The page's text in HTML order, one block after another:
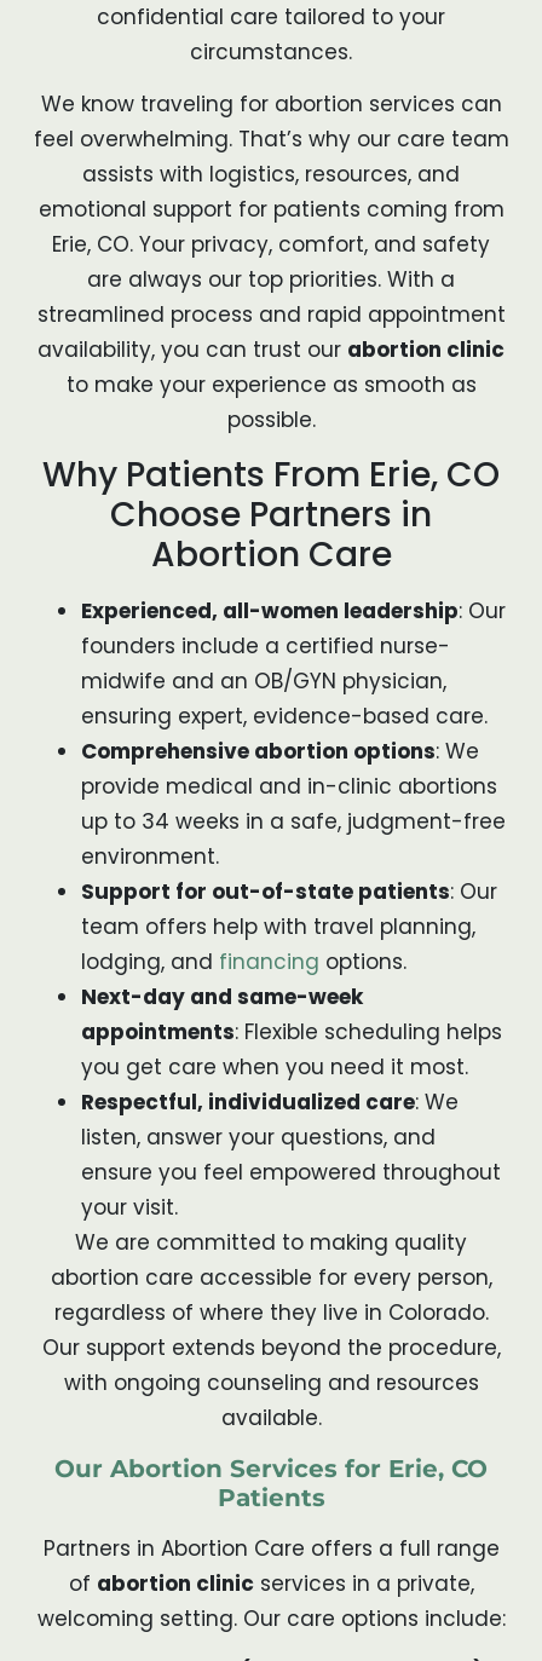
confidential care tailored to your
circumstances.
We know traveling for abortion services can
feel overwhelming. That’s why our care team
assists with logistics, resources, and
emotional support for patients coming from
Erie, CO. Your privacy, comfort, and safety
are always our top priorities. With a
streamlined process and rapid appointment
availability, you can trust our abortion clinic
to make your experience as smooth as
possible.
Why Patients From Erie, CO
Choose Partners in
Abortion Care
Experienced, all-women leadership: Our
founders include a certified nurse-
midwife and an OB/GYN physician,
ensuring expert, evidence-based care.
Comprehensive abortion options: We
provide medical and in-clinic abortions
up to 34 weeks in a safe, judgment-free
environment.
Support for out-of-state patients: Our
team offers help with travel planning,
lodging, and financing options.
Next-day and same-week
appointments: Flexible scheduling helps
you get care when you need it most.
Respectful, individualized care: We
listen, answer your questions, and
ensure you feel empowered throughout
your visit.
We are committed to making quality
abortion care accessible for every person,
regardless of where they live in Colorado.
Our support extends beyond the procedure,
with ongoing counseling and resources
available.
Our Abortion Services for Erie, CO
Patients
Partners in Abortion Care offers a full range
of abortion clinicservices in a private,
welcoming setting. Our care options include: